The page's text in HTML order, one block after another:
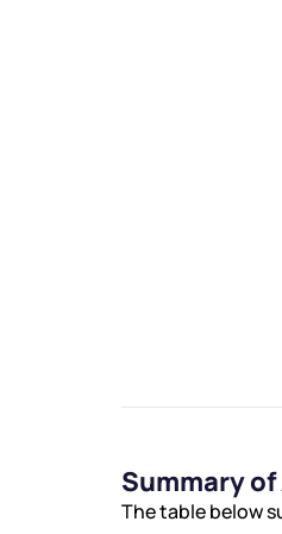
Summary
The table below